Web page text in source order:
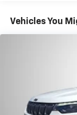
To use
3-
The
Expertly
artist
Vehicles You